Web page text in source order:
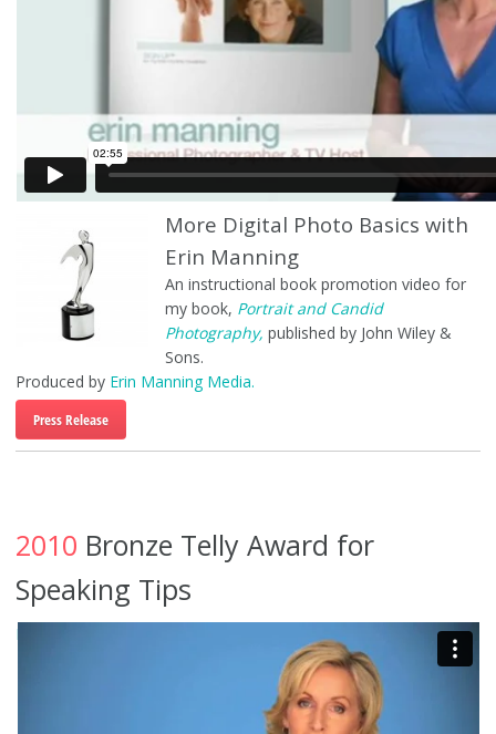
More Digital Photo Basics with
Erin Manning
An instructional book promotion video for
my book, Portrait and Candid
Photography, published by John Wiley &
Sons.
Produced by Erin Manning Media.
Press Release
2010 Bronze Telly Award for
Speaking Tips
PMA Speaker Tips Vimeo